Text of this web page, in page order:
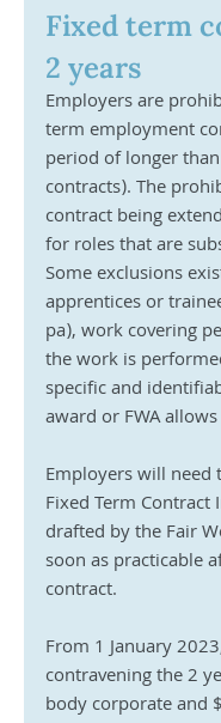
Fixed term
2 years
Employers are
term employment
period of longer
contracts). The
contract being
for roles that are
Some exclusions
apprentices or
pa), work covering
the work is
specific and
award or FWA
Employers will
Fixed Term
drafted by the Fair
soon as practicable
contract.
From 1 January
contravening the 2
body corporate and